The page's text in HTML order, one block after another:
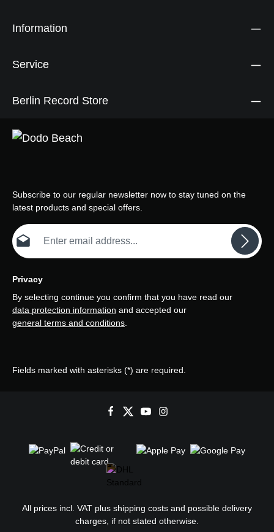
Information
Service
Berlin Record Store
Subscribe to our regular newsletter now to stay tuned on the
latest products and special offers.
Email address*
Privacy
By selecting continue you confirm that you have read our
data protection information and accepted our
general terms and conditions.
Fields marked with asterisks (*) are required.
All prices incl. VAT plus shipping costs and possible delivery
charges, if not stated otherwise.